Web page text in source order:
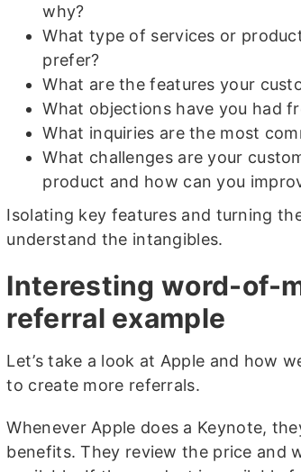
why?
What type of services or
prefer?
What are the features your
What objections have you had
What inquiries are the most
What challenges are your
product and how can you
Isolating key features and turning
understand the intangibles.
Interesting word-of-
referral example
Let’s take a look at Apple and how
to create more referrals.
Whenever Apple does a Keynote,
benefits. They review the price and